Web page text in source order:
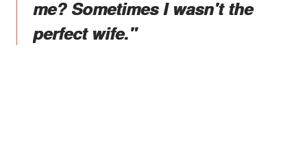
me? Sometimes I wasn't the
perfect wife."